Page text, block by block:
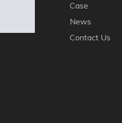
Case
News
Contact Us